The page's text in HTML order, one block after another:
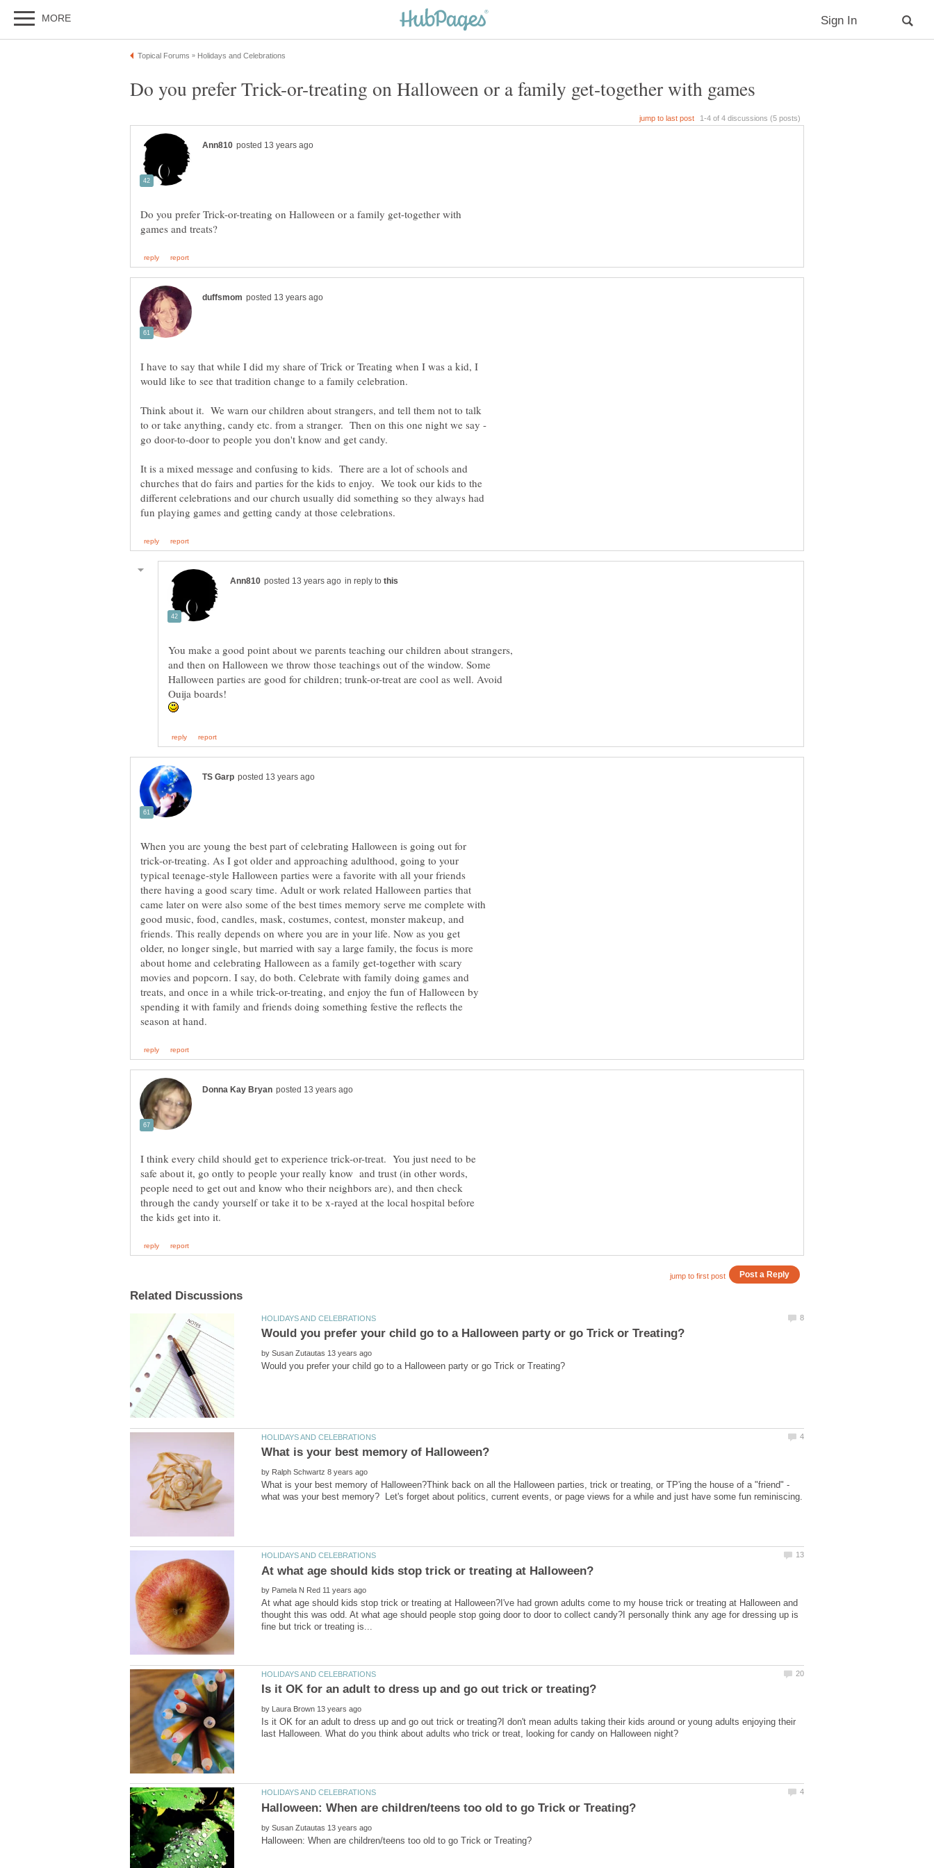
Do you prefer Trick-or-treating on Halloween or a family get-together with
I have to say that while I did my share of Trick or Treating when I was a kid, I
Think about it. We warn our children about strangers, and tell them not to talk
to or take anything, candy etc. from a stranger. Then on this one night we say -
It is a mixed message and confusing to kids. There are a lot of schools and
churches that do fairs and parties for the kids to enjoy. We took our kids to the
different celebrations and our church usually did something so they always had
in reply to
You make a good point about we parents teaching our children about strangers,
and then on Halloween we throw those teachings out of the window. Some
Halloween parties are good for children; trunk-or-treat are cool as well. Avoid
When you are young the best part of celebrating Halloween is going out for
trick-or-treating. As I got older and approaching adulthood, going to your
typical teenage-style Halloween parties were a favorite with all your friends
there having a good scary time. Adult or work related Halloween parties that
came later on were also some of the best times memory serve me complete with
good music, food, candles, mask, costumes, contest, monster makeup, and
friends. This really depends on where you are in your life. Now as you get
older, no longer single, but married with say a large family, the focus is more
about home and celebrating Halloween as a family get-together with scary
movies and popcorn. I say, do both. Celebrate with family doing games and
treats, and once in a while trick-or-treating, and enjoy the fun of Halloween by
spending it with family and friends doing something festive the reflects the
I think every child should get to experience trick-or-treat. You just need to be
safe about it, go ontly to people your really know and trust (in other words,
people need to get out and know who their neighbors are), and then check
through the candy yourself or take it to be x-rayed at the local hospital before
by
by
What is your best memory of Halloween?Think back on all the Halloween parties, trick or treating, or TP'ing the house of a "friend" -
by
At what age should kids stop trick or treating at Halloween?I've had grown adults come to my house trick or treating at Halloween and
thought this was odd. At what age should people stop going door to door to collect candy?I personally think any age for dressing up is
by
Is it OK for an adult to dress up and go out trick or treating?I don't mean adults taking their kids around or young adults enjoying their
by